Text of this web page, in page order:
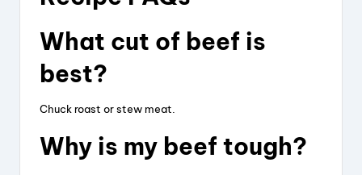
What cut of beef is
best?
Chuck roast or stew meat.
Why is my beef tough?